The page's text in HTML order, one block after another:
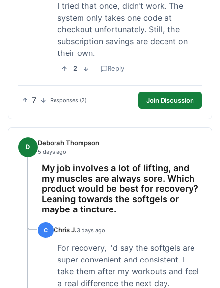
I tried that once, didn't work. The
system only takes one code at
checkout unfortunately. Still, the
subscription savings are decent on
their own.
2 Reply
7 Responses (2) Join Discussion
D Deborah Thompson
5 days ago
My job involves a lot of lifting, and
my muscles are always sore. Which
product would be best for recovery?
Leaning towards the softgels or
maybe a tincture.
C Chris J.3 days ago
For recovery, I'd say the softgels are
super convenient and consistent. I
take them after my workouts and feel
a real difference the next day.